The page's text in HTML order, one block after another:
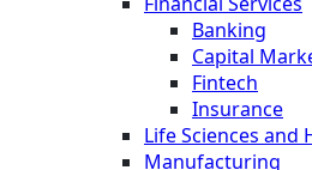
Banking
Capital
Fintech
Insurance
Life Sciences and
Manufacturing